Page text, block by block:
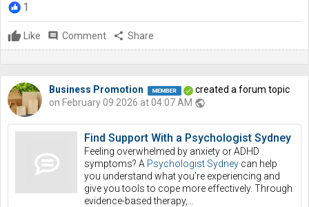
1
Like comment Comment share Share
Business Promotion
created a forum topic
on February 09 2026 at 04:07 AM public
Find Support With a Psychologist Sydney
Feeling overwhelmed by anxiety or ADHD
symptoms? A Psychologist Sydney can help
you understand what you’re experiencing and
give you tools to cope more effectively. Through
evidence-based therapy,…